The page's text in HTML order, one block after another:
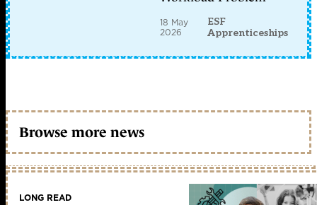
18 May
2026
ESF
Apprenticeships
Browse more news
LONG READ